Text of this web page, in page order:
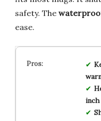
safety. The
ease.
inch